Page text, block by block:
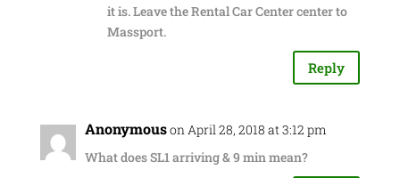
it is. Leave the Rental Car Center center to
Massport.
Reply
Anonymouson April 28, 2018 at 3:12 pm
What does SL1 arriving & 9 min mean?